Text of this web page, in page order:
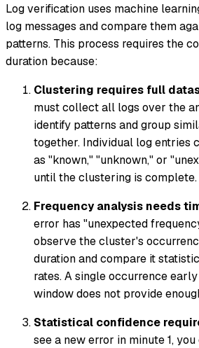
Log verification uses machine
log messages and compare them
patterns. This process requires the
duration because:
Clustering requires full
must collect all logs over the
identify patterns and group
together. Individual log entries
as "known," "unknown," or
until the clustering is complete.
Frequency analysis needs
error has "unexpected
observe the cluster's
duration and compare it
rates. A single occurrence
window does not provide
Statistical confidence
see a new error in minute 1,